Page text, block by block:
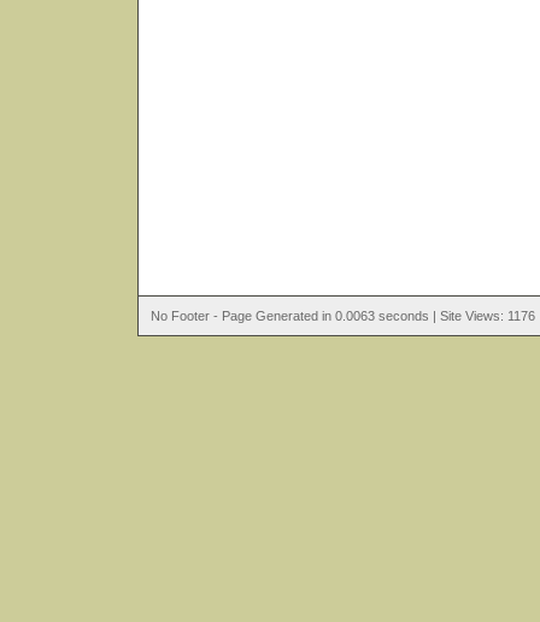
No Footer - Page Generated in 0.0063 seconds | Site Views: 1176